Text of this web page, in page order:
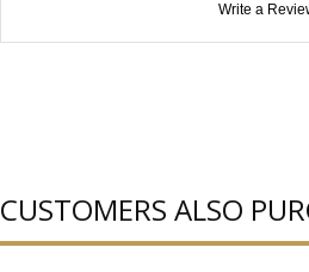
Write a
CUSTOMERS ALSO